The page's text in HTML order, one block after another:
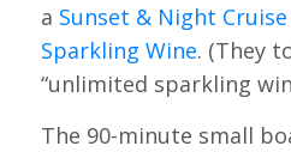
a Sunset & Night
Sparkling Wine. (They
“unlimited sparkling
The 90-minute small